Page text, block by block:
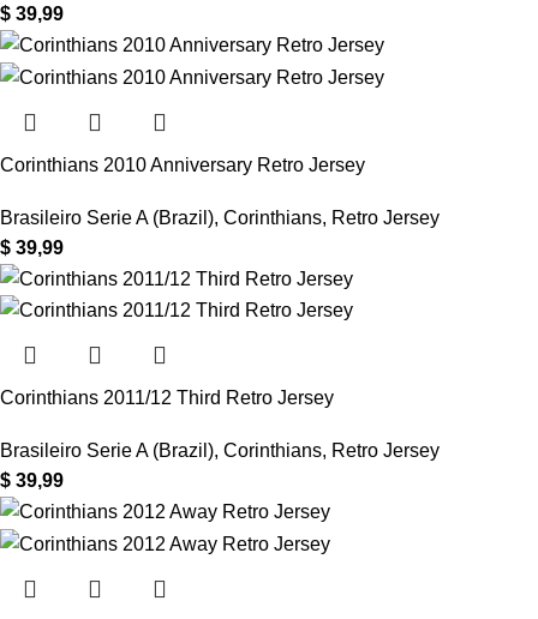
$ 39,99
Corinthians 2010 Anniversary Retro Jersey
Brasileiro Serie A (Brazil), Corinthians, Retro Jersey
$ 39,99
Corinthians 2011/12 Third Retro Jersey
Brasileiro Serie A (Brazil), Corinthians, Retro Jersey
$ 39,99